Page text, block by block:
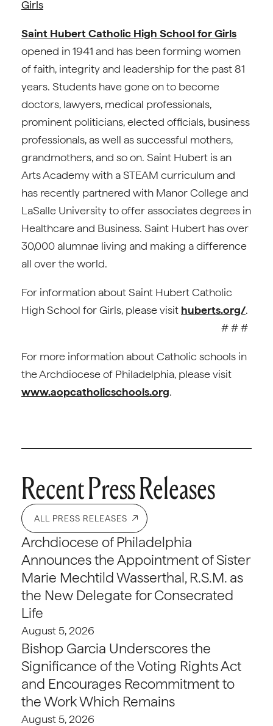
Girls
Saint Hubert Catholic High School for Girls
opened in 1941 and has been forming women
of faith, integrity and leadership for the past 81
years. Students have gone on to become
doctors, lawyers, medical professionals,
prominent politicians, elected officials, business
professionals, as well as successful mothers,
grandmothers, and so on. Saint Hubert is an
Arts Academy with a STEAM curriculum and
has recently partnered with Manor College and
LaSalle University to offer associates degrees in
Healthcare and Business. Saint Hubert has over
30,000 alumnae living and making a difference
all over the world.
For information about Saint Hubert Catholic
High School for Girls, please visit huberts.org/.
# # #
For more information about Catholic schools in
the Archdiocese of Philadelphia, please visit
www.aopcatholicschools.org.
Recent Press Releases
ALL PRESS RELEASES
Archdiocese of Philadelphia
Announces the Appointment of Sister
Marie Mechtild Wasserthal, R.S.M. as
the New Delegate for Consecrated
Life
August 5, 2026
Bishop Garcia Underscores the
Significance of the Voting Rights Act
and Encourages Recommitment to
the Work Which Remains
August 5, 2026